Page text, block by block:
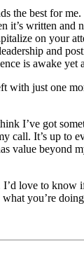
the best for
it’s written and
on your
and
is awake yet
with just one
I’ve got
call. It’s up to
value beyond
love to know
what you’re